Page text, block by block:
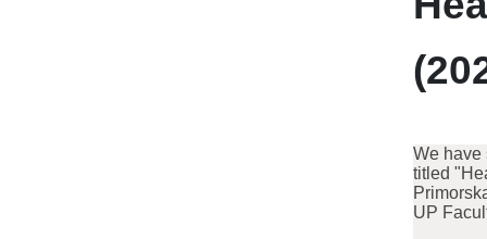
We have
titled
UP